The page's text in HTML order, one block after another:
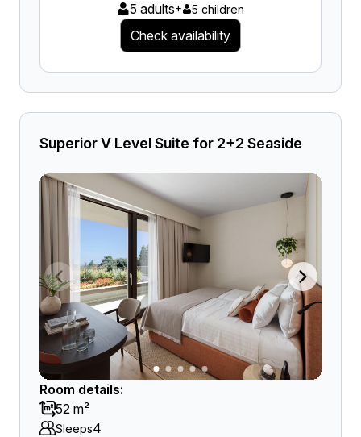
5 adults+ 5 children
Check availability
Superior V Level Suite for 2+2 Seaside
Room details:
52 m²
Sleeps4